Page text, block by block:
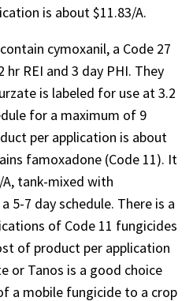
is about $11.83/A.
cymoxanil, a Code 27
REI and 3 day PHI. They
is labeled for use at 3.2
for a maximum of 9
per application is about
famoxadone (Code 11). It
tank-mixed with
5-7 day schedule. There is a
of Code 11 fungicides
of product per application
or Tanos is a good choice
a mobile fungicide to a crop